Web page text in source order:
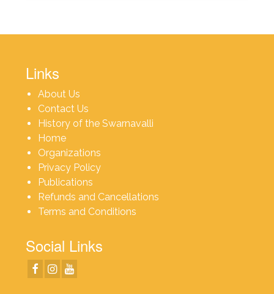
Links
About Us
Contact Us
History of the Swarnavalli
Home
Organizations
Privacy Policy
Publications
Refunds and Cancellations
Terms and Conditions
Social Links